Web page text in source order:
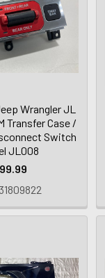
Wrangler JL
Transfer Case /
Switch
JL008